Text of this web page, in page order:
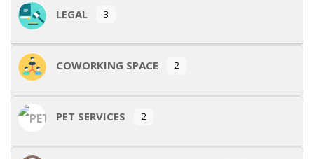
LEGAL 3
COWORKING SPACE 2
PET SERVICES 2